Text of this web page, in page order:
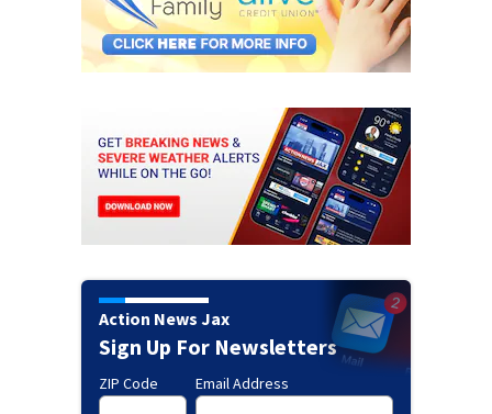
Action News Jax
Sign Up For Newsletters
ZIP Code Email Address